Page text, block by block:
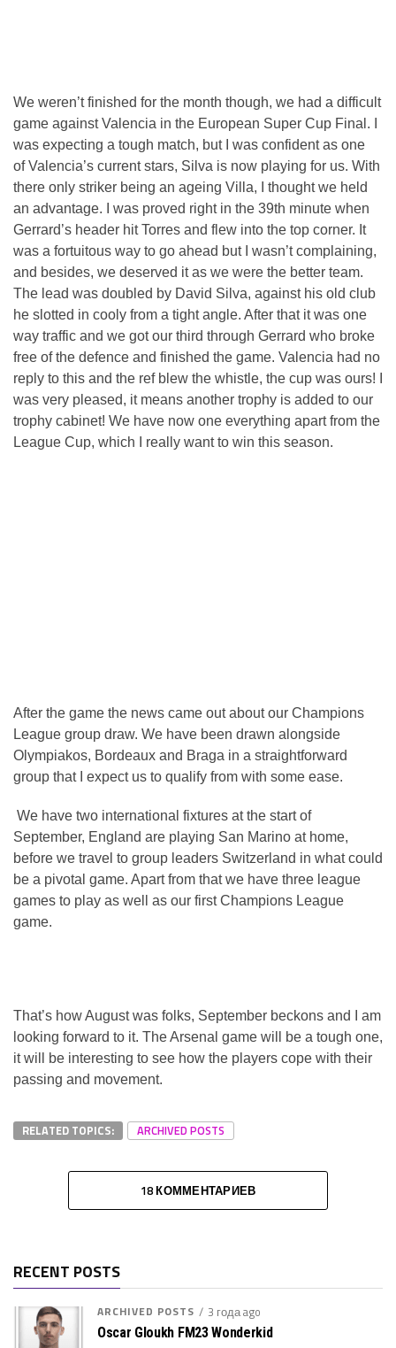
We weren’t finished for the month though, we had a difficult
game against Valencia in the European Super Cup Final. I
was expecting a tough match, but I was confident as one
of Valencia’s current stars, Silva is now playing for us. With
there only striker being an ageing Villa, I thought we held
an advantage. I was proved right in the 39th minute when
Gerrard’s header hit Torres and flew into the top corner. It
was a fortuitous way to go ahead but I wasn’t complaining,
and besides, we deserved it as we were the better team.
The lead was doubled by David Silva, against his old club
he slotted in cooly from a tight angle. After that it was one
way traffic and we got our third through Gerrard who broke
free of the defence and finished the game. Valencia had no
reply to this and the ref blew the whistle, the cup was ours! I
was very pleased, it means another trophy is added to our
trophy cabinet! We have now one everything apart from the
League Cup, which I really want to win this season.
After the game the news came out about our Champions
League group draw. We have been drawn alongside
Olympiakos, Bordeaux and Braga in a straightforward
group that I expect us to qualify from with some ease.
We have two international fixtures at the start of
September, England are playing San Marino at home,
before we travel to group leaders Switzerland in what could
be a pivotal game. Apart from that we have three league
games to play as well as our first Champions League
game.
That’s how August was folks, September beckons and I am
looking forward to it. The Arsenal game will be a tough one,
it will be interesting to see how the players cope with their
passing and movement.
RELATED TOPICS: ARCHIVED POSTS
18 КОММЕНТАРИЕВ
RECENT POSTS
ARCHIVED POSTS 3 года ago
Oscar Gloukh FM23 Wonderkid